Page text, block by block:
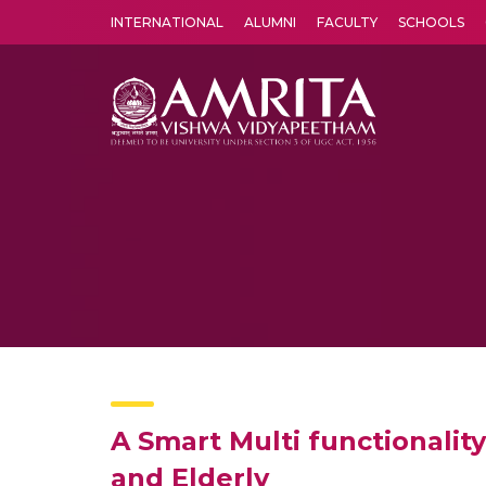
INTERNATIONAL ALUMNI FACULTY SCHOOLS
A Smart Multi
and Elderly